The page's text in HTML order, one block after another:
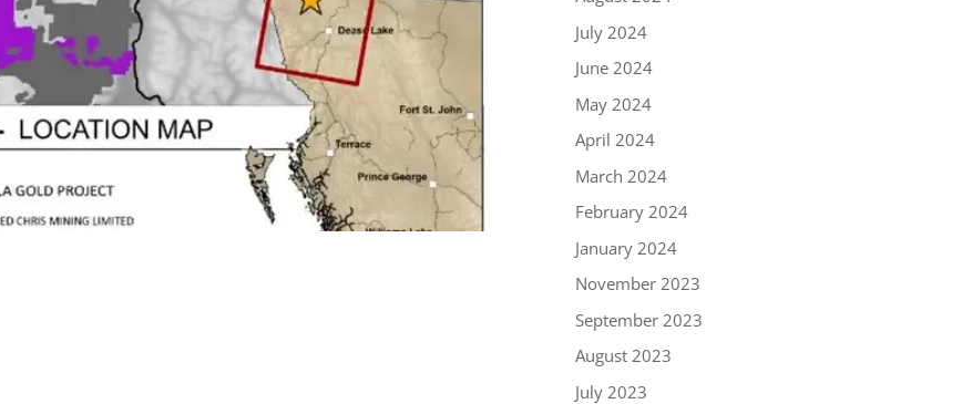
July 2024
June 2024
May 2024
April 2024
March 2024
February 2024
January 2024
November 2023
September 2023
August 2023
July 2023